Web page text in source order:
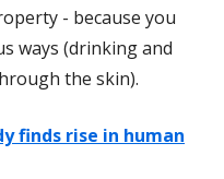
- because you
ways (drinking and
the skin).
finds rise in human